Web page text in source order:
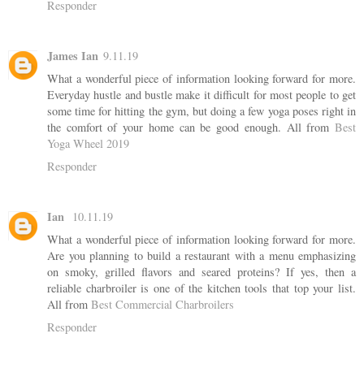
Responder
James Ian 9.11.19
What a wonderful piece of information looking forward for more.
Everyday hustle and bustle make it difficult for most people to get
some time for hitting the gym, but doing a few yoga poses right in
the comfort of your home can be good enough. All from Best
Yoga Wheel 2019
Responder
Ian
10.11.19
What a wonderful piece of information looking forward for more.
Are you planning to build a restaurant with a menu emphasizing
on smoky, grilled flavors and seared proteins? If yes, then a
reliable charbroiler is one of the kitchen tools that top your list.
All from Best Commercial Charbroilers
Responder